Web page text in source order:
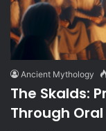
Ancient Mythology
The Skalds:
Through